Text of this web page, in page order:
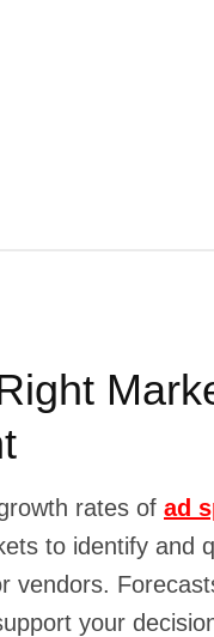
rates of ad
to identify and
vendors.
your